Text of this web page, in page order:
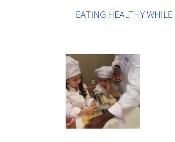
EATING HEALTHY